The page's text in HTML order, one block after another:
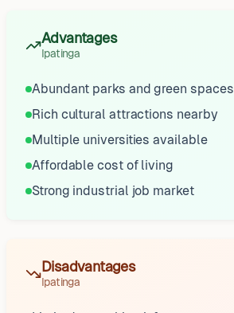
Advantages
Ipatinga
Abundant parks and green spaces
Rich cultural attractions nearby
Multiple universities available
Affordable cost of living
Strong industrial job market
Disadvantages
Ipatinga